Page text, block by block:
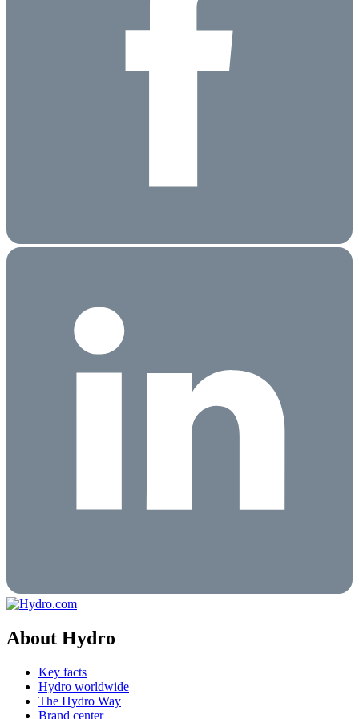
About Hydro
Key facts
Hydro worldwide
The Hydro Way
Brand center